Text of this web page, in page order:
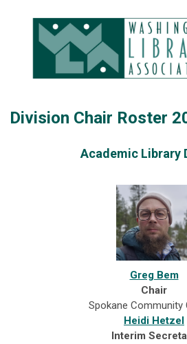
Division Chair Roster
Academic Library
Greg Bem
Chair
Spokane Community
Heidi Hetzel
Interim